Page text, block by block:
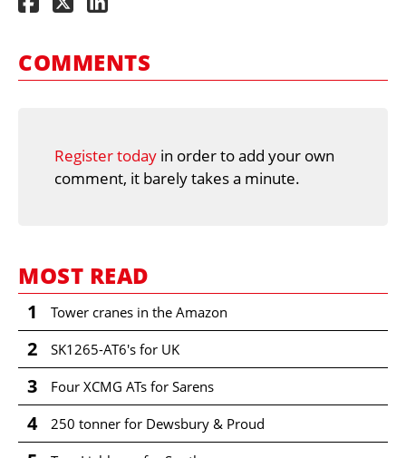
COMMENTS
Register today in order to add your own
comment, it barely takes a minute.
MOST READ
1 Tower cranes in the Amazon
2 SK1265-AT6's for UK
3 Four XCMG ATs for Sarens
4 250 tonner for Dewsbury & Proud